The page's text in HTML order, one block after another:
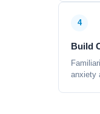
4
Build
anxiety